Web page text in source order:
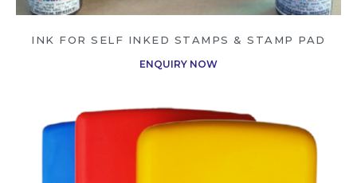
INK FOR SELF INKED STAMPS & STAMP PAD
ENQUIRY NOW